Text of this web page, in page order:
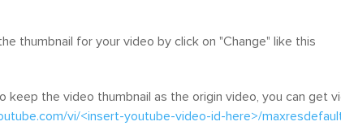
thumbnail for your video by click on "Change" like this
keep the video thumbnail as the origin video, you can get
vi/<insert-youtube-video-id-here>/